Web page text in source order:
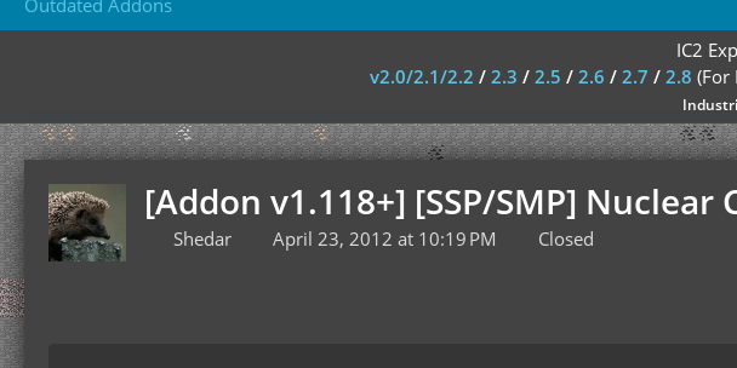
Outdated Addons
IC2
v2.0/2.1/2.2 / 2.3 / 2.5 / 2.6 / 2.7 / 2.8 (For
[Addon v1.118+] [SSP/SMP]
Shedar April 23, 2012 at 10:19 PM Closed